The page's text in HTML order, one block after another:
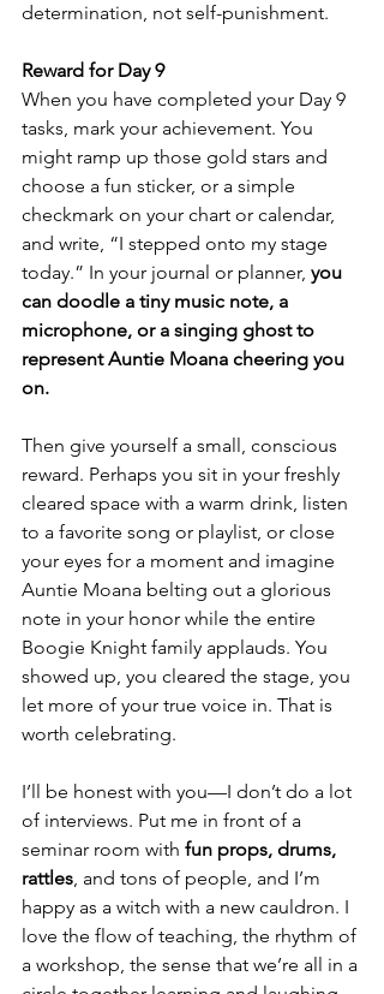
determination, not self-punishment.
Reward for Day 9
When you have completed your Day 9
tasks, mark your achievement. You
might ramp up those gold stars and
choose a fun sticker, or a simple
checkmark on your chart or calendar,
and write, “I stepped onto my stage
today.” In your journal or planner, you
can doodle a tiny music note, a
microphone, or a singing ghost to
represent Auntie Moana cheering you
on.
Then give yourself a small, conscious
reward. Perhaps you sit in your freshly
cleared space with a warm drink, listen
to a favorite song or playlist, or close
your eyes for a moment and imagine
Auntie Moana belting out a glorious
note in your honor while the entire
Boogie Knight family applauds. You
showed up, you cleared the stage, you
let more of your true voice in. That is
worth celebrating.
I’ll be honest with you—I don’t do a lot
of interviews. Put me in front of a
seminar room with fun props, drums,
rattles, and tons of people, and I’m
happy as a witch with a new cauldron. I
love the flow of teaching, the rhythm of
a workshop, the sense that we’re all in a